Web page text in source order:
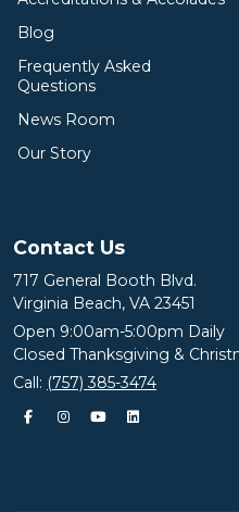
Blog
Frequently Asked
Questions
News Room
Our Story
Contact Us
717 General Booth Blvd.
Virginia Beach, VA 23451
Open 9:00am-5:00pm Daily
Closed Thanksgiving &
Call: (757) 385-3474